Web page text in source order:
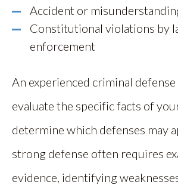
Accident or
Constitutional violations by
enforcement
An experienced criminal
evaluate the specific facts of
determine which defenses may
strong defense often requires
evidence, identifying